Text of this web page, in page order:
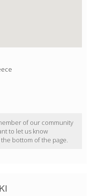
of our community
to let us know
bottom of the page.